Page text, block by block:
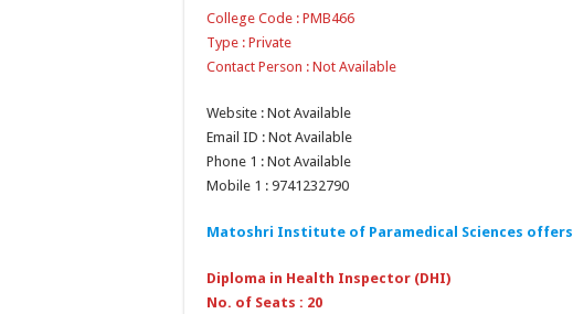
College Code : PMB466
Type : Private
Contact Person : Not Available
Website : Not Available
Email ID : Not Available
Phone 1 : Not Available
Mobile 1 : 9741232790
Matoshri Institute of Paramedical Sciences offers
Diploma in Health Inspector (DHI)
No. of Seats : 20